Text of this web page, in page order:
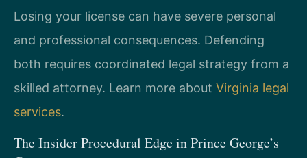
Losing your license can have severe personal
and professional consequences. Defending
both requires coordinated legal strategy from a
skilled attorney. Learn more about Virginia legal
services.
The Insider Procedural Edge in Prince George’s